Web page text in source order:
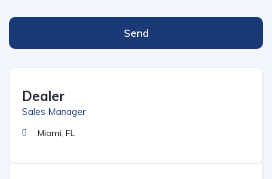
Send
Dealer
Sales Manager
Miami, FL